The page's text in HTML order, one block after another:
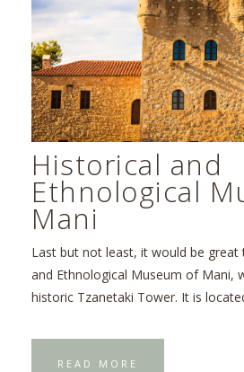
Historical and
Ethnological
Mani
Last but not least, it would be great
and Ethnological Museum of Mani,
historic Tzanetaki Tower. It is
READ MORE